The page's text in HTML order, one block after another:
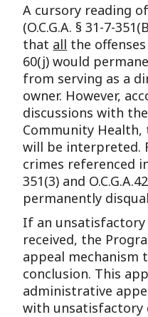
A cursory reading
(O.C.G.A. § 31-7-
that all the offenses
60(j) would
from serving as a
owner. However,
discussions with
Community
will be interpreted.
crimes referenced
351(3) and
permanently
If an
received, the
appeal mechanism
conclusion. This
administrative
with unsatisfactory